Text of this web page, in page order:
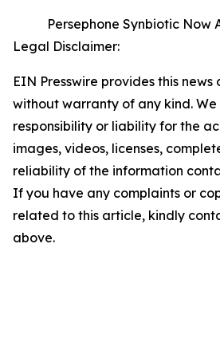
Persephone Synbiotic Now
Legal Disclaimer:
EIN Presswire provides this news
without warranty of any kind.
responsibility or liability for the
images, videos, licenses,
reliability of the information
If you have any complaints or
related to this article, kindly
above.